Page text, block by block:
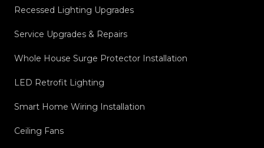
Recessed Lighting Upgrades
Service Upgrades & Repairs
Whole House Surge Protector Installation
LED Retrofit Lighting
Smart Home Wiring Installation
Ceiling Fans